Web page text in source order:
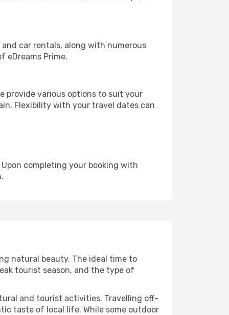
car rentals, along with numerous
eDreams Prime.
provide various options to suit your
Flexibility with your travel dates can
completing your booking with
natural beauty. The ideal time to
tourist season, and the type of
and tourist activities. Travelling off-
taste of local life. While some outdoor